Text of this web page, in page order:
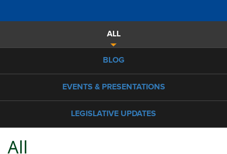
ALL
BLOG
EVENTS & PRESENTATIONS
LEGISLATIVE UPDATES
All